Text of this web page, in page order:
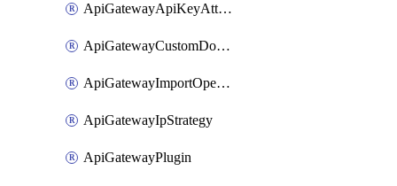
ApiGatewayApiKeyAttachment
ApiGatewayCustomDomain
ApiGatewayImportOpenApi
ApiGatewayIpStrategy
ApiGatewayPlugin